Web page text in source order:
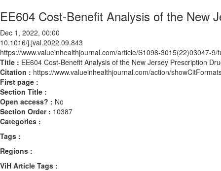
EE604 Cost-Benefit Analysis of the New
Dec 1, 2022, 00:00
10.1016/j.jval.2022.09.843
https://www.valueinhealthjournal.com/article/S1098-3015(22)03047-9/
Title : EE604 Cost-Benefit Analysis of the New Jersey Prescription
Citation : https://www.valueinhealthjournal.com/action/
First page :
Section Title :
Open access? : No
Section Order : 10387
Categories :
Tags :
Regions :
ViH Article Tags :